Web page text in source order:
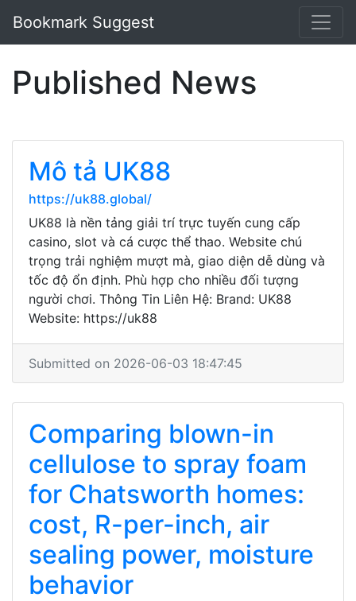
Bookmark Suggest
Published News
Mô tả UK88
https://uk88.global/
UK88 là nền tảng giải trí trực tuyến cung cấp
casino, slot và cá cược thể thao. Website chú
trọng trải nghiệm mượt mà, giao diện dễ dùng và
tốc độ ổn định. Phù hợp cho nhiều đối tượng
người chơi. Thông Tin Liên Hệ: Brand: UK88
Website: https://uk88
Submitted on 2026-06-03 18:47:45
Comparing blown-in
cellulose to spray foam
for Chatsworth homes:
cost, R-per-inch, air
sealing power, moisture
behavior